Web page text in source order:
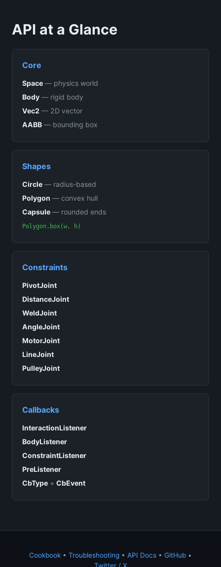
API at a Glance
Core
Space — physics world
Body — rigid body
Vec2 — 2D vector
AABB — bounding box
Shapes
Circle — radius-based
Polygon — convex hull
Capsule — rounded ends
Polygon.box(w, h)
Constraints
PivotJoint
DistanceJoint
WeldJoint
AngleJoint
MotorJoint
LineJoint
PulleyJoint
Callbacks
InteractionListener
BodyListener
ConstraintListener
PreListener
CbType + CbEvent
Cookbook • Troubleshooting • API Docs • GitHub •